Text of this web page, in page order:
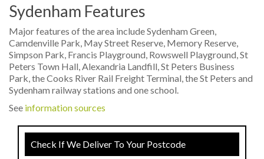
Sydenham Features
Major features of the area include Sydenham Green,
Camdenville Park, May Street Reserve, Memory Reserve,
Simpson Park, Francis Playground, Rowswell Playground, St
Peters Town Hall, Alexandria Landfill, St Peters Business
Park, the Cooks River Rail Freight Terminal, the St Peters and
Sydenham railway stations and one school.
See information sources
Check If We Deliver To Your Postcode